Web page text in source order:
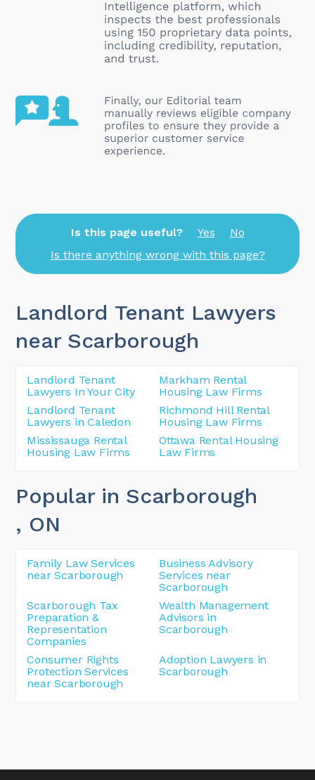
Is this page useful? Yes
No
Is there anything wrong with this page?
Landlord Tenant Lawyers
near Scarborough
Landlord Tenant
Lawyers In Your City
Markham Rental
Housing Law Firms
Landlord Tenant
Lawyers in Caledon
Richmond Hill Rental
Housing Law Firms
Mississauga Rental
Housing Law Firms
Ottawa Rental Housing
Law Firms
Popular in Scarborough
, ON
Family Law Services
near Scarborough
Business Advisory
Services near
Scarborough
Scarborough Tax
Preparation &
Representation
Companies
Wealth Management
Advisors in
Scarborough
Consumer Rights
Protection Services
near Scarborough
Adoption Lawyers in
Scarborough